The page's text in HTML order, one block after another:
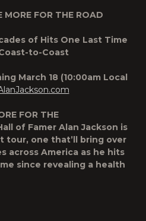
MORE FOR THE ROAD
of Hits One Last Time
to-Coast
March 18 (10:00am Local
FOR THE
of Famer Alan Jackson is
tour, one that’ll bring over
across America as he hits
since revealing a health